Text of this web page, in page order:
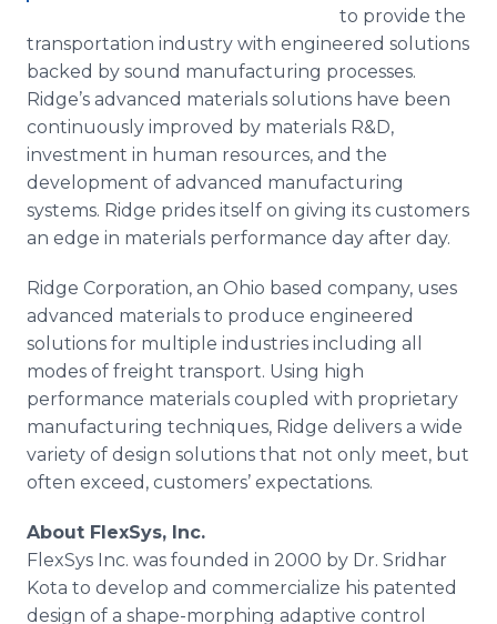
to provide the
transportation industry with engineered solutions
backed by sound manufacturing processes.
Ridge’s advanced materials solutions have been
continuously improved by materials R&D,
investment in human resources, and the
development of advanced manufacturing
systems. Ridge prides itself on giving its customers
an edge in materials performance day after day.
Ridge Corporation, an Ohio based company, uses
advanced materials to produce engineered
solutions for multiple industries including all
modes of freight transport. Using high
performance materials coupled with proprietary
manufacturing techniques, Ridge delivers a wide
variety of design solutions that not only meet, but
often exceed, customers’ expectations.
About FlexSys, Inc.
FlexSys Inc. was founded in 2000 by Dr. Sridhar
Kota to develop and commercialize his patented
design of a shape-morphing adaptive control